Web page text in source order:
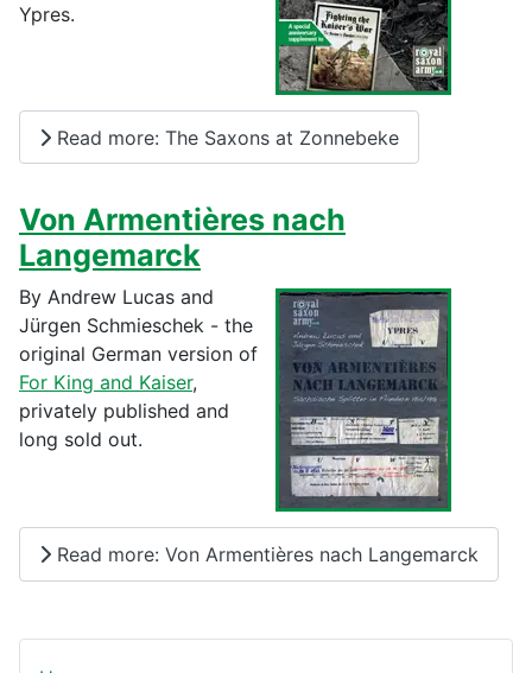
Ypres.
Read more: The Saxons at Zonnebeke
Von Armentières nach
Langemarck
By Andrew Lucas and
Jürgen Schmieschek - the
original German version of
For King and Kaiser,
privately published and
long sold out.
Read more: Von Armentières nach Langemarck